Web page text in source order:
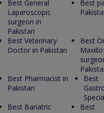
Best General
Laparoscopic
surgeon in
Pakistan
Best
Best Veterinary
Doctor in Pakistan
Best
Best Pharmacist in
Pakistan
Best
Best Bariatric
Best